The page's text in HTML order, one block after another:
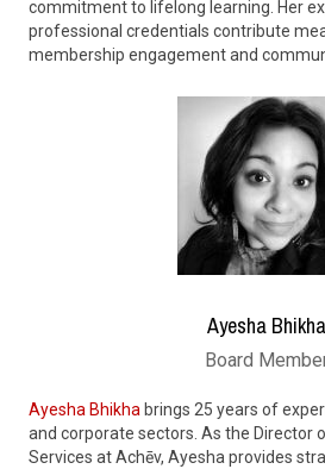
commitment to lifelong learning. Her
professional credentials contribute
membership engagement and
Ayesha Bhikha
Board
Ayesha Bhikha brings 25 years of
and corporate sectors. As the Director
Services at Achēv, Ayeshaprovides